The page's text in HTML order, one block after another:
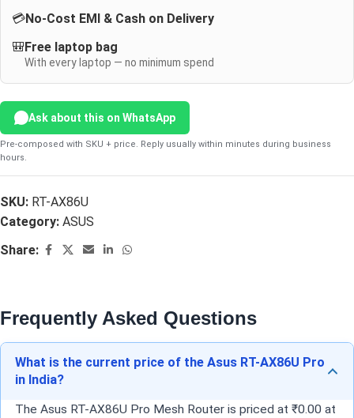
💳No-Cost EMI & Cash on Delivery
🎒 Free laptop bag
With every laptop — no minimum spend
Ask about this on WhatsApp
Pre-composed with SKU + price. Reply usually within minutes during business
hours.
SKU: RT-AX86U
Category: ASUS
Share:
Frequently Asked Questions
What is the current price of the Asus RT-AX86U Pro
in India?
The Asus RT-AX86U Pro Mesh Router is priced at ₹0.00 at